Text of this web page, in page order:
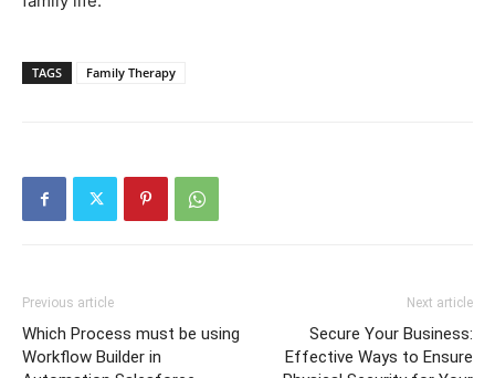
TAGS Family Therapy
Previous article
Which Process must be using
Workflow Builder in
Next article
Secure Your Business:
Effective Ways to Ensure